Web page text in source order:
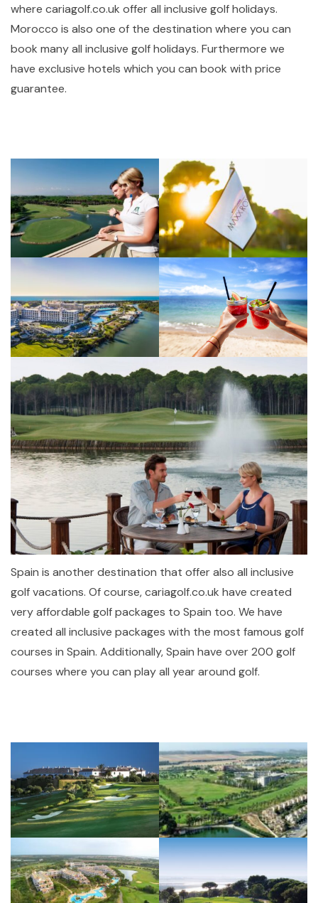
where cariagolf.co.uk offer all inclusive golf holidays.
Morocco is also one of the destination where you can
book many all inclusive golf holidays. Furthermore we
have exclusive hotels which you can book with price
guarantee.
Spain is another destination that offer also all inclusive
golf vacations. Of course, cariagolf.co.uk have created
very affordable golf packages to Spain too. We have
created all inclusive packages with the most famous golf
courses in Spain. Additionally, Spain have over 200 golf
courses where you can play all year around golf.